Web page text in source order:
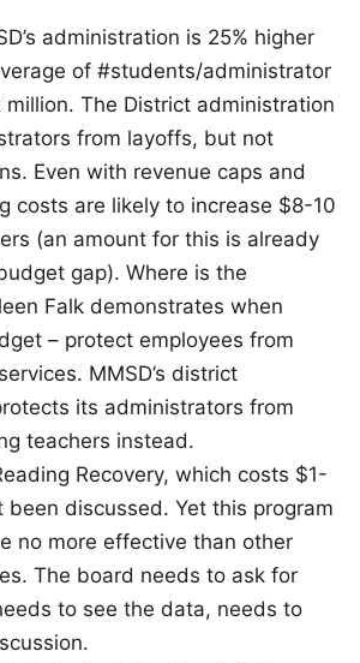
administration is 25% higher
of #students/administrator
The District administration
from layoffs, but not
Even with revenue caps and
costs are likely to increase $8-10
(an amount for this is already
gap). Where is the
Falk demonstrates when
– protect employees from
MMSD’s district
its administrators from
teachers instead.
Recovery, which costs $1-
been discussed. Yet this program
no more effective than other
The board needs to ask for
to see the data, needs to